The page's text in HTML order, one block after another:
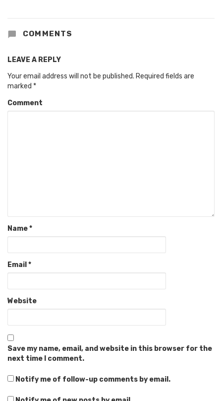
COMMENTS
LEAVE A REPLY
Your email address will not be published. Required fields are
marked *
Comment
Name*
Email *
Website
Save my name, email, and website in this browser for the
next time I comment.
Notify me of follow-up comments by email.